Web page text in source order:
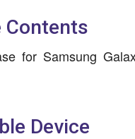
Contents
for Samsung
Device